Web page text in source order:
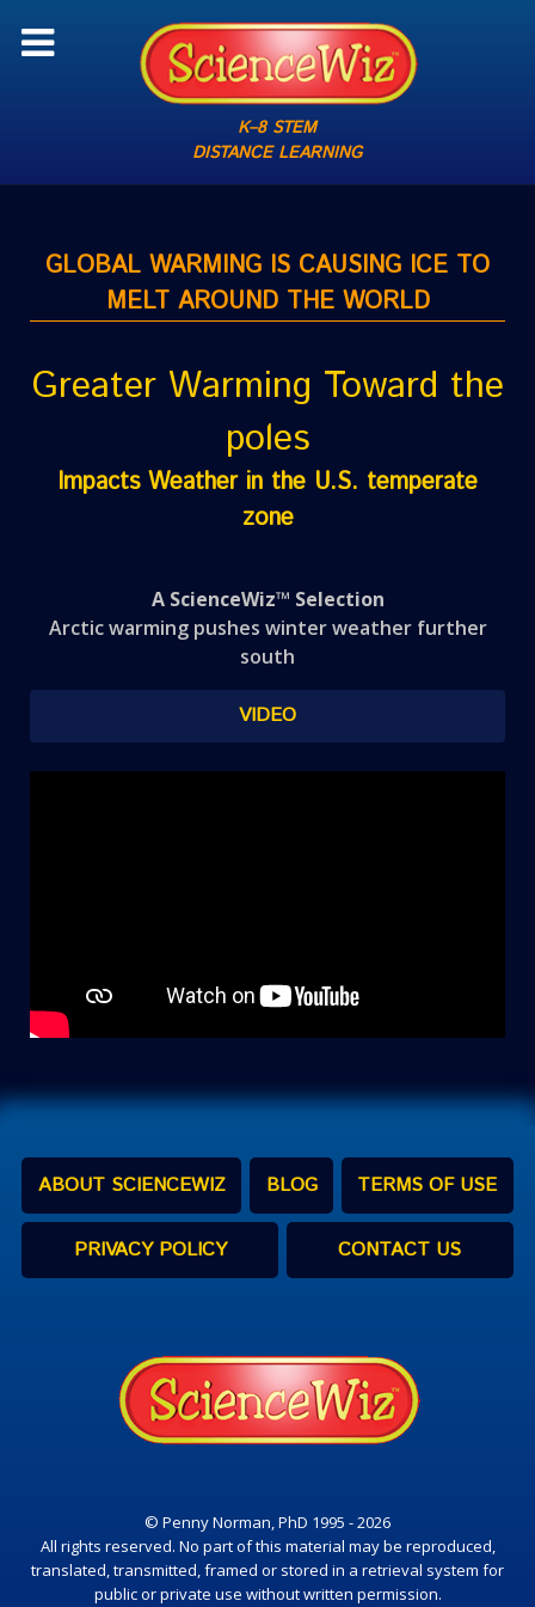
K–8 STEM
DISTANCE LEARNING
GLOBAL WARMING IS CAUSING ICE TO
MELT AROUND THE WORLD
Greater Warming Toward the
poles
Impacts Weather in the U.S. temperate
zone
A ScienceWiz™ Selection
Arctic warming pushes winter weather further
south
VIDEO
ABOUT SCIENCEWIZ BLOG TERMS OF USE
PRIVACY POLICY CONTACT US
© Penny Norman, PhD 1995 - 2026
All rights reserved. No part of this material may be reproduced,
translated, transmitted, framed or stored in a retrieval system for
public or private use without written permission.